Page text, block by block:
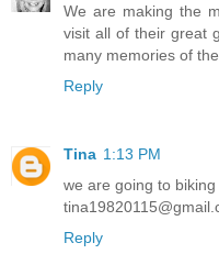
We are making the
visit all of their great
many memories of
Reply
Tina 1:13 PM
we are going to
Reply